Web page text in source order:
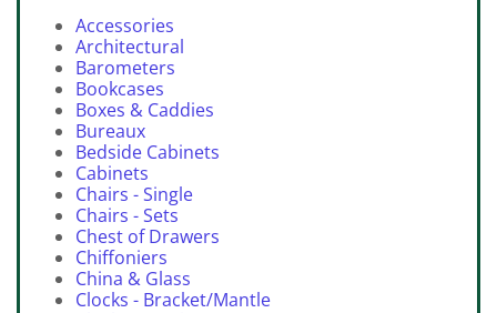
Accessories
Architectural
Barometers
Bookcases
Boxes & Caddies
Bureaux
Bedside Cabinets
Cabinets
Chairs - Single
Chairs - Sets
Chest of Drawers
Chiffoniers
China & Glass
Clocks - Bracket/Mantle